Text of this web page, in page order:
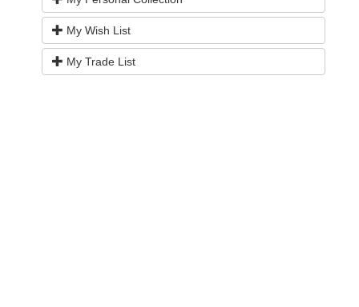
My Wish List
My Trade List